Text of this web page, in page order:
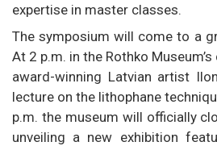
expertise in master classes.
The symposium will come to a
At 2 p.m. in the Rothko
award-winning Latvian artist
lecture on the lithophane
p.m. the museum will officially
unveiling a new exhibition